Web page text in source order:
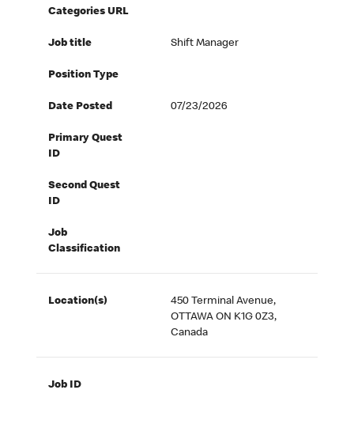
Categories URL
Job title Shift Manager
Position Type
Date Posted 07/23/2026
Primary Quest
ID
Second Quest
ID
Job
Classification
Location(s)
450 Terminal Avenue,
OTTAWA ON K1G 0Z3,
Canada
Job ID